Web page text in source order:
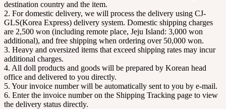
destination country and the item.
2. For domestic delivery, we will process the delivery using CJ-
GLS(Korea Express) delivery system. Domestic shipping charges
are 2,500 won (including remote place, Jeju Island: 3,000 won
additional), and free shipping when ordering over 50,000 won.
3. Heavy and oversized items that exceed shipping rates may incur
additional charges.
4. All doll products and goods will be prepared by Korean head
office and delivered to you directly.
5. Your invoice number will be automatically sent to you by e-mail.
6. Enter the invoice number on the Shipping Tracking page to view
the delivery status directly.